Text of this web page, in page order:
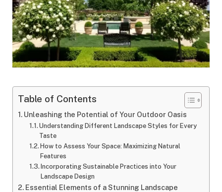
Table of Contents
Unleashing the Potential of Your Outdoor Oasis
Understanding Different Landscape Styles for Every
Taste
How to Assess Your Space: Maximizing Natural
Features
Incorporating Sustainable Practices into Your
Landscape Design
Essential Elements of a Stunning Landscape